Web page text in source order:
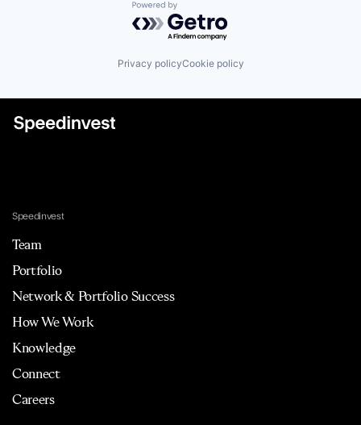
Powered by Getro.com
Privacy policyCookie policy
Speedinvest
Team
Portfolio
Network & Portfolio Success
How We Work
Knowledge
Connect
Careers